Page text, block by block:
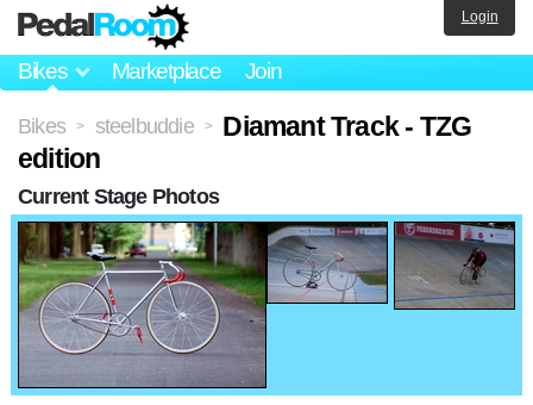
Bikes Marketplace Join
Login
Bikes > steelbuddie >
Diamant Track - TZG
edition
Current Stage Photos